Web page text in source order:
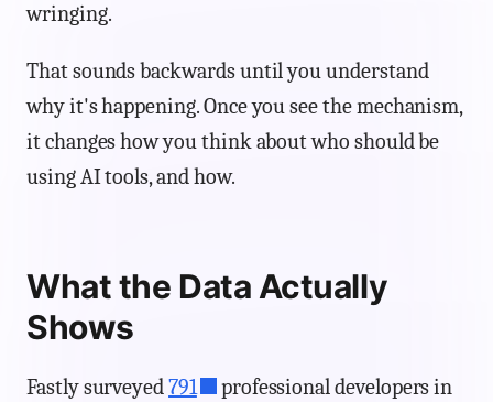
wringing.
That sounds backwards until you understand
why it's happening. Once you see the mechanism,
it changes how you think about who should be
using AI tools, and how.
What the Data Actually
Shows
Fastly surveyed791
professional developers in